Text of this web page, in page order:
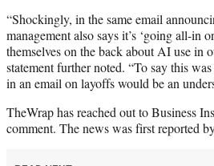
“Shockingly, in the same email
management also says it’s ‘going all-in
themselves on the back about AI use in
statement further noted. “To say this
in an email on layoffs would be an
TheWrap has reached out to Business
comment. The news was first reported